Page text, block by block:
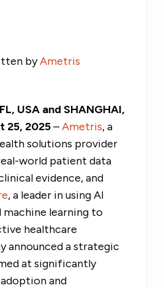
byAmetris
USA and SHANGHAI,
25, 2025–Ametris, a
solutions provider
world patient data
evidence, and
, a leader in using AI
machine learning to
healthcare
announced a strategic
at significantly
and